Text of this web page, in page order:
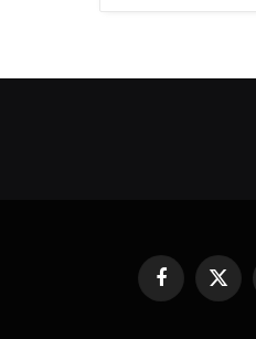
FacebookX